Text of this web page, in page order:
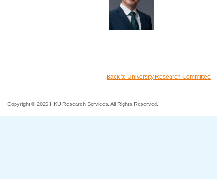
Back to University Research Committee
Copyright © 2026 HKU Research Services. All Rights Reserved.